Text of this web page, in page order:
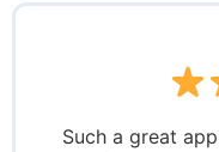
Such a great